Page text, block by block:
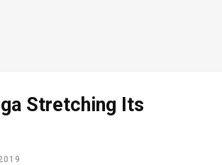
Stretching Its